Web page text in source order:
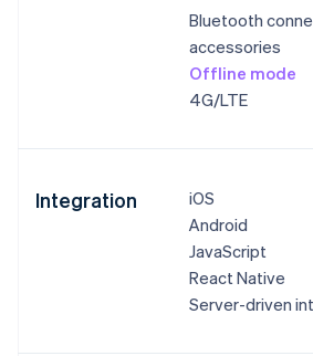
Bluetooth
accessories
Offline mode
4G/LTE
Integration
iOS
Android
JavaScript
React Native
Server-driven